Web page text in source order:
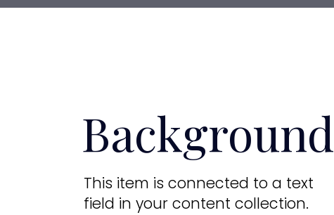
Background
This item is connected to a text
field in your content collection.